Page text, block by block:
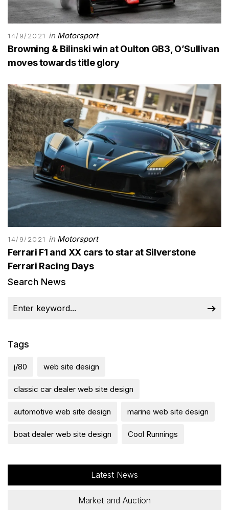
14/9/2021 in Motorsport
Browning & Bilinski win at Oulton GB3, O’Sullivan
moves towards title glory
14/9/2021 in Motorsport
Ferrari F1 and XX cars to star at Silverstone
Ferrari Racing Days
Search News
Tags
j/80 web site design
classic car dealer web site design
automotive web site design marine web site design
boat dealer web site design Cool Runnings
Latest News
Market and Auction